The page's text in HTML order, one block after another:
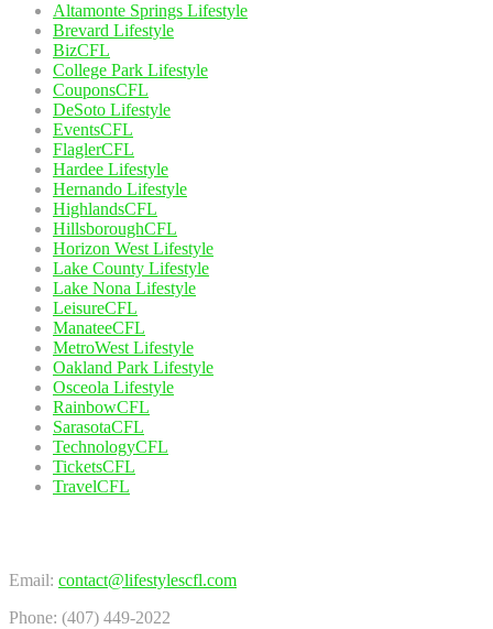
Altamonte Springs Lifestyle
Brevard Lifestyle
BizCFL
College Park Lifestyle
CouponsCFL
DeSoto Lifestyle
EventsCFL
FlaglerCFL
Hardee Lifestyle
Hernando Lifestyle
HighlandsCFL
HillsboroughCFL
Horizon West Lifestyle
Lake County Lifestyle
Lake Nona Lifestyle
LeisureCFL
ManateeCFL
MetroWest Lifestyle
Oakland Park Lifestyle
Osceola Lifestyle
RainbowCFL
SarasotaCFL
TechnologyCFL
TicketsCFL
TravelCFL
Email: contact@lifestylescfl.com
Phone: (407) 449-2022